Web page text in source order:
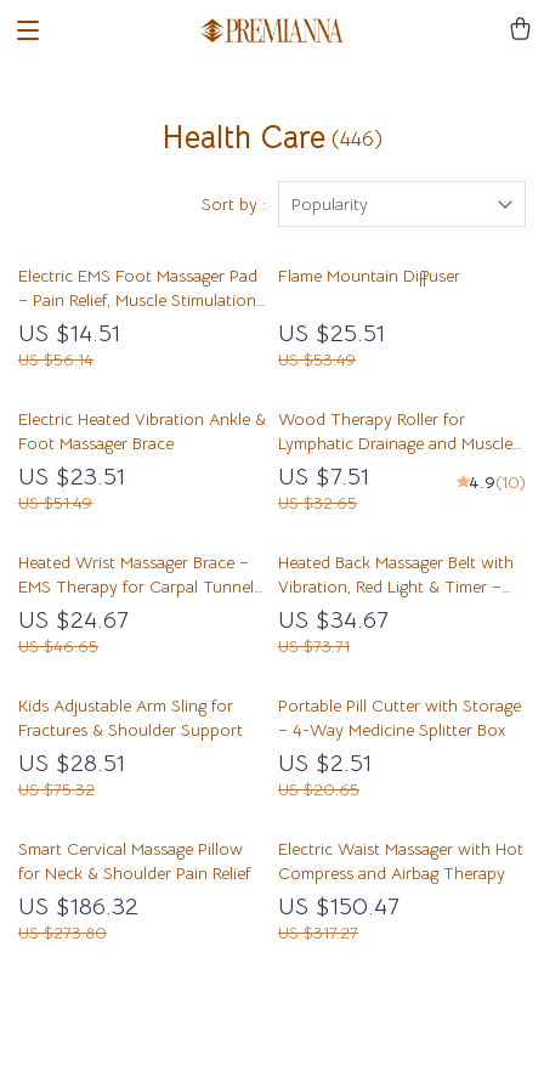
Health Care (446)
Sort by : Popularity
Electric EMS Foot Massager Pad
– Pain Relief, Muscle Stimulation
& Blood Circulation
US $14.51
US $56.14
Flame Mountain Diffuser
US $25.51
US $53.49
Electric Heated Vibration Ankle &
Foot Massager Brace
US $23.51
US $51.49
Wood Therapy Roller for
Lymphatic Drainage and Muscle
Relaxation
US $7.51
US $32.65
4.9(10)
Heated Wrist Massager Brace –
EMS Therapy for Carpal Tunnel
& Tendon Pain Relief
US $24.67
US $46.65
Heated Back Massager Belt with
Vibration, Red Light & Timer –
Lumbar Support
US $34.67
US $73.71
Kids Adjustable Arm Sling for
Fractures & Shoulder Support
US $28.51
US $75.32
Portable Pill Cutter with Storage
– 4-Way Medicine Splitter Box
US $2.51
US $20.65
Smart Cervical Massage Pillow
for Neck & Shoulder Pain Relief
US $186.32
US $273.80
Electric Waist Massager with Hot
Compress and Airbag Therapy
US $150.47
US $317.27